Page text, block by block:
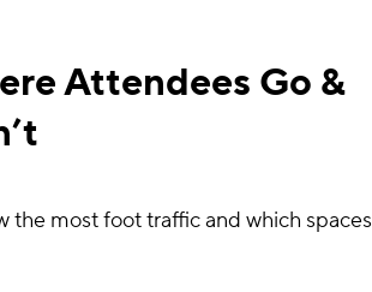
Attendees Go &
the most foot traffic and which spaces